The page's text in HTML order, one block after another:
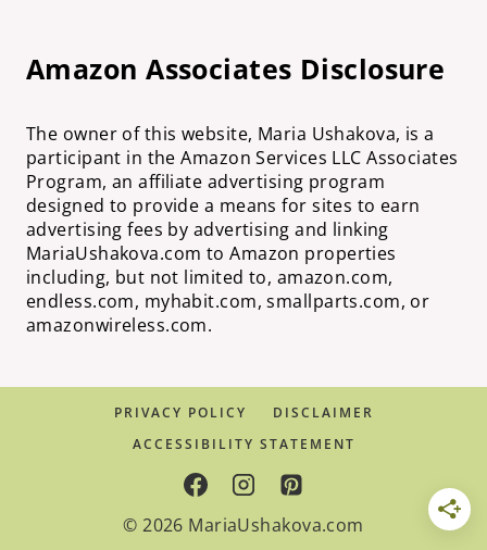
Amazon Associates Disclosure
The owner of this website, Maria Ushakova, is a
participant in the Amazon Services LLC Associates
Program, an affiliate advertising program
designed to provide a means for sites to earn
advertising fees by advertising and linking
MariaUshakova.com to Amazon properties
including, but not limited to, amazon.com,
endless.com, myhabit.com, smallparts.com, or
amazonwireless.com.
PRIVACY POLICY
DISCLAIMER
ACCESSIBILITY STATEMENT
© 2026 MariaUshakova.com